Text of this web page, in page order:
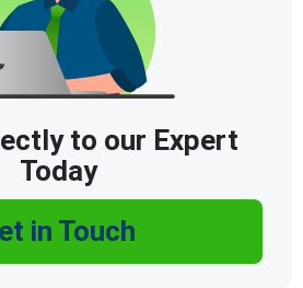
to our Expert
Today
in Touch